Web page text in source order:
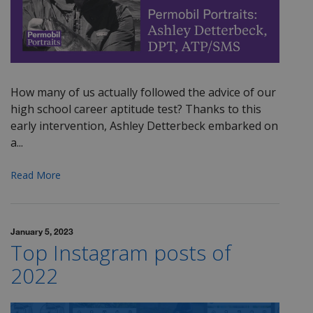
How many of us actually followed the advice of our
high school career aptitude test? Thanks to this
early intervention, Ashley Detterbeck embarked on
a...
Read More
January 5, 2023
Top Instagram posts of
2022